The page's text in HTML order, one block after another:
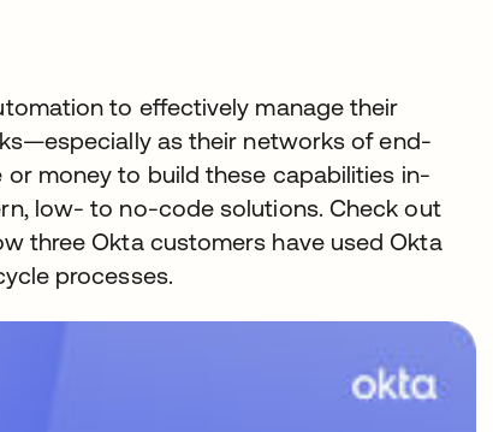
to effectively manage their
as their networks of end-
money to build these capabilities in-
low- to no-code solutions. Check out
three Okta customers have used Okta
processes.